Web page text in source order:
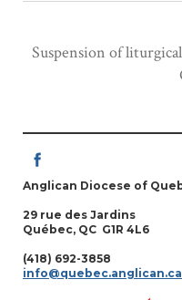
Suspension of
Anglican Diocese of
29 rue des Jardins
Québec, QC G1R 4L6
(418) 692-3858
info@quebec.anglican.ca